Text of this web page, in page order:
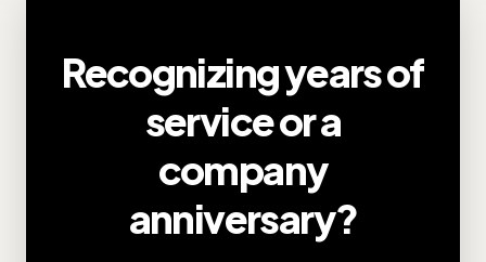
Recognizing years of
service or a
company
anniversary?